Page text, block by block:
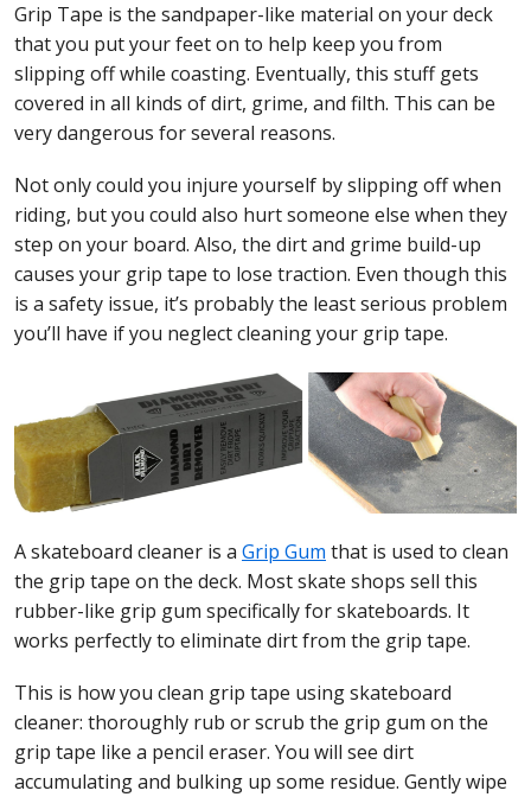
Grip Tape is the sandpaper-like material on your deck
that you put your feet on to help keep you from
slipping off while coasting. Eventually, this stuff gets
covered in all kinds of dirt, grime, and filth. This can be
very dangerous for several reasons.
Not only could you injure yourself by slipping off when
riding, but you could also hurt someone else when they
step on your board. Also, the dirt and grime build-up
causes your grip tape to lose traction. Even though this
is a safety issue, it’s probably the least serious problem
you’ll have if you neglect cleaning your grip tape.
A skateboard cleaner is a Grip Gum that is used to clean
the grip tape on the deck. Most skate shops sell this
rubber-like grip gum specifically for skateboards. It
works perfectly to eliminate dirt from the grip tape.
This is how you clean grip tape using skateboard
cleaner: thoroughly rub or scrub the grip gum on the
grip tape like a pencil eraser. You will see dirt
accumulating and bulking up some residue. Gently wipe